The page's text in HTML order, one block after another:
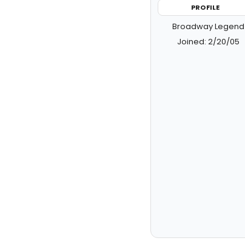
PROFILE
Broadway Legend
Joined: 2/20/05